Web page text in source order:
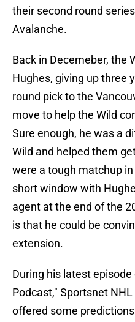
their second round
Avalanche.
Back in Decemeber, the
Hughes, giving up three
round pick to the
move to help the Wild
Sure enough, he was a
Wild and helped them
were a tough matchup
short window with
agent at the end of the
is that he could be
extension.
During his latest
Podcast," Sportsnet
offered some